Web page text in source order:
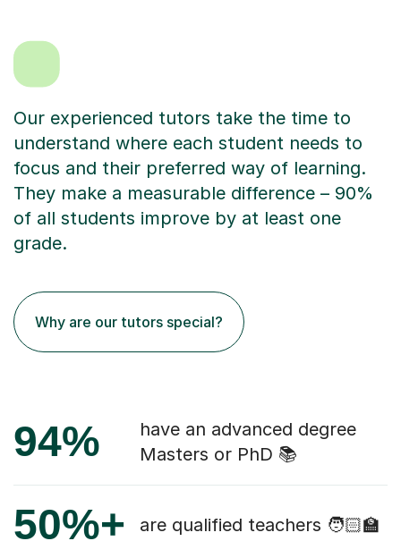
Our experienced tutors take the time to
understand where each student needs to
focus and their preferred way of learning.
They make a measurable difference – 90%
of all students improve by at least one
grade.
Why are our tutors special?
94%
have an advanced degree
Masters or PhD 📚
50%+ are qualified teachers 🧑🏻‍🏫